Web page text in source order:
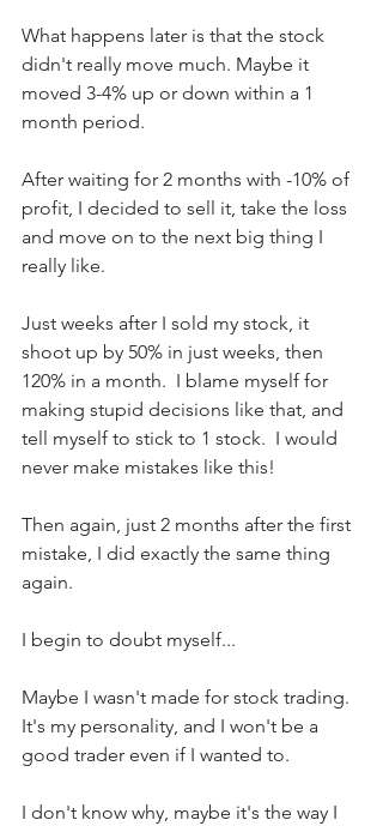
What happens later is that the stock
didn't really move much. Maybe it
moved 3-4% up or down within a 1
month period.
After waiting for 2 months with -10% of
profit, I decided to sell it, take the loss
and move on to the next big thing I
really like.
Just weeks after I sold my stock, it
shoot up by 50% in just weeks, then
120% in a month.  I blame myself for
making stupid decisions like that, and
tell myself to stick to 1 stock.  I would
never make mistakes like this!
Then again, just 2 months after the first
mistake, I did exactly the same thing
again.
I begin to doubt myself...
Maybe I wasn't made for stock trading.
It's my personality, and I won't be a
good trader even if I wanted to.
I don't know why, maybe it's the way I